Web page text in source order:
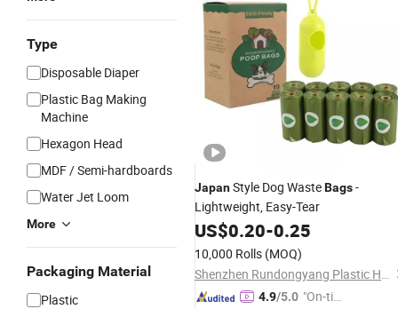
Type
Disposable Diaper
Plastic Bag Making
Machine
Hexagon Head
MDF / Semi-hardboards
Water Jet Loom
More
Packaging Material
Plastic
JapanStyle Dog WasteBags-
Lightweight, Easy-Tear
US$0.20-0.25
10,000 Rolls (MOQ)
Shenzhen Rundongyang Plastic Hardware Co., Ltd.
4.9/5.0 "On-tim